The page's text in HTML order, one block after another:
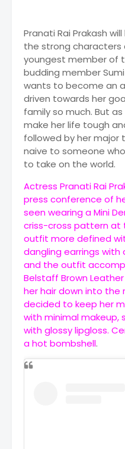
Pranati Rai Prakash
the strong characters
youngest member of
budding member
wants to become an
driven towards her
family so much. But
make her life tough
followed by her
naive to someone
to take on the world.
Actress Pranati Rai
press conference of
seen wearing a Mini
criss-cross pattern at
outfit more defined
dangling earrings with
and the outfit
Belstaff Brown
her hair down into the
decided to keep her
with minimal makeup,
with glossy lipgloss.
a hot bombshell.